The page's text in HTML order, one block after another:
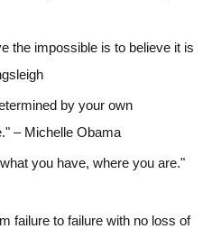
the impossible is to believe it is
by your own
– Michelle Obama
you have, where you are."
failure to failure with no loss of